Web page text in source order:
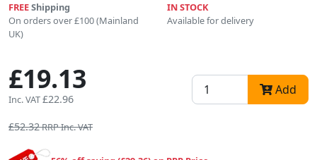
FREEShipping
On orders over £100 (Mainland
UK)
IN STOCK
Available for delivery
£19.13
Inc. VAT£22.96
Add
£52.32RRP Inc. VAT